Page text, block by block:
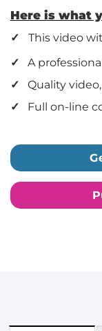
Here is what
✓
This video
✓ A
✓ Quality
✓ Full on-line